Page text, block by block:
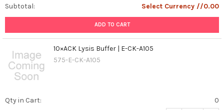
IF,
Western
(WB),
Immunohistochemistry
(IHC),
(IF),
Subtotal: Select Currency //0.00
ADD TO CART
10×ACK Lysis Buffer | E-CK-A105
575-E-CK-A105
Qty in Cart:
0